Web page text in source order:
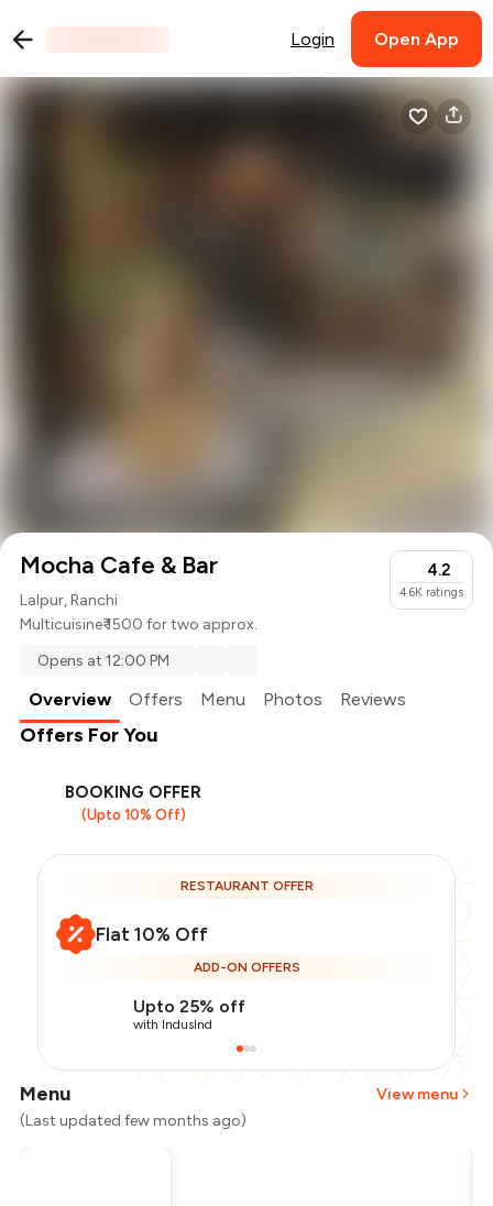
Login Open App
Mocha Cafe & Bar
Lalpur, Ranchi
Multicuisine₹ 1500 for two approx.
4.2
4.6K ratings
Opens at 12:00 PM
Overview Offers Menu Photos Reviews
Offers For You
BOOKING OFFER
(Upto 10% Off)
RESTAURANT OFFER
Flat 10% Off
ADD-ON OFFERS
Upto 25% off
with IndusInd
Menu
View menu
(Last updated few months ago)